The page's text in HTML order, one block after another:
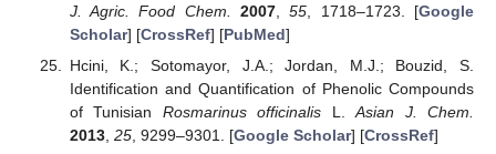
J. Agric. Food Chem.
2007 ,55 , 1718–1723. [Google
Scholar] [CrossRef] [PubMed]
Hcini, K.; Sotomayor, J.A.; Jordan, M.J.; Bouzid, S.
Identification and Quantification of Phenolic Compounds
of Tunisian Rosmarinus officinalis L.Asian J. Chem.
2013, 25, 9299–9301. [Google Scholar] [CrossRef]